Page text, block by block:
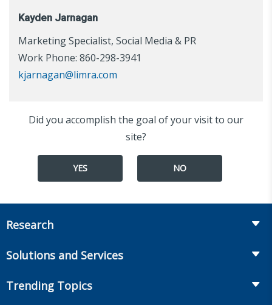
Kayden Jarnagan
Marketing Specialist, Social Media & PR
Work Phone: 860-298-3941
kjarnagan@limra.com
Did you accomplish the goal of your visit to our
site?
YES NO
Research
Annuities
Solutions and Services
Trending Topics